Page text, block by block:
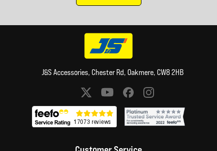
J&S Accessories, Chester Rd, Oakmere, CW8 2HB
Social media links